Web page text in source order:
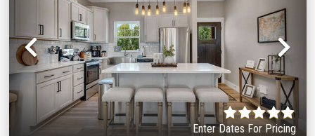
Previous
Enter Dates For Pricing